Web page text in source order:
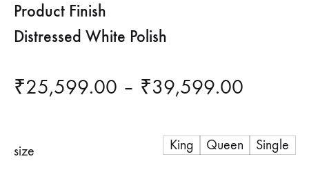
Product Finish
Distressed White Polish
₹25,599.00 – ₹39,599.00
size King Queen Single